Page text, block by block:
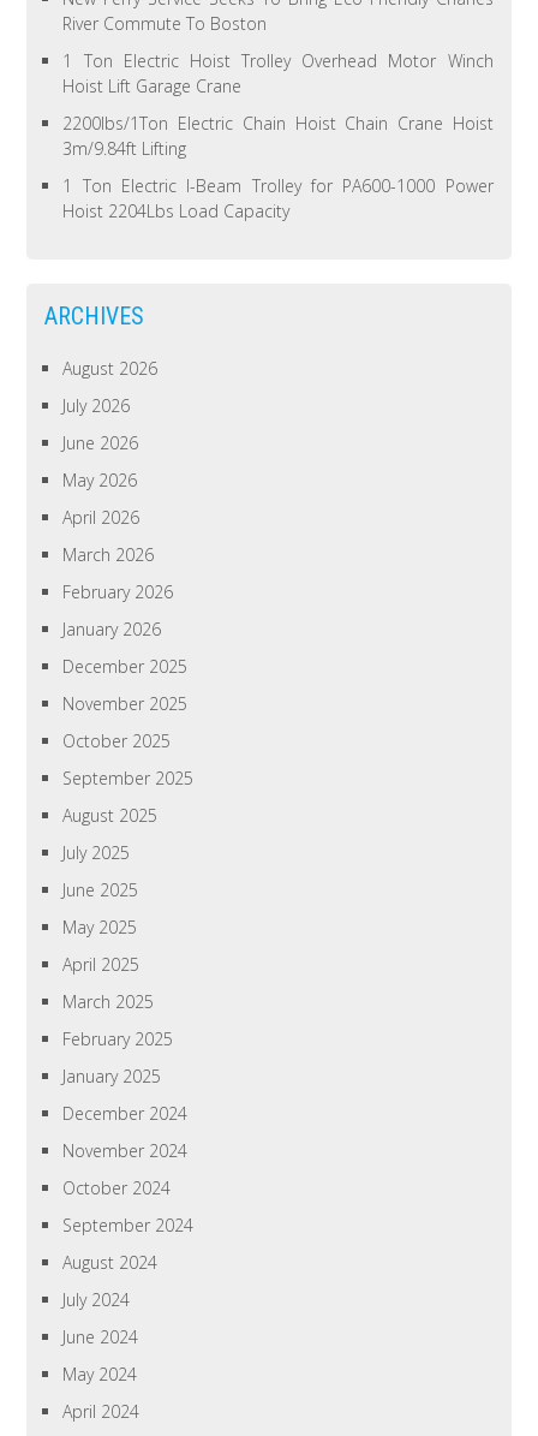
River Commute To Boston
1 Ton Electric Hoist Trolley Overhead Motor Winch
Hoist Lift Garage Crane
2200lbs/1Ton Electric Chain Hoist Chain Crane Hoist
3m/9.84ft Lifting
1 Ton Electric I-Beam Trolley for PA600-1000 Power
Hoist 2204Lbs Load Capacity
ARCHIVES
August 2026
July 2026
June 2026
May 2026
April 2026
March 2026
February 2026
January 2026
December 2025
November 2025
October 2025
September 2025
August 2025
July 2025
June 2025
May 2025
April 2025
March 2025
February 2025
January 2025
December 2024
November 2024
October 2024
September 2024
August 2024
July 2024
June 2024
May 2024
April 2024